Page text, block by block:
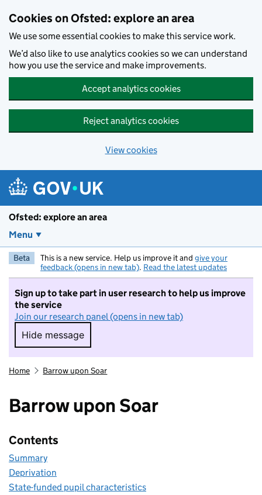
Cookies on Ofsted: explore an area
We use some essential cookies to make this service work.
We’d also like to use analytics cookies so we can understand
how you use the service and make improvements.
Accept analytics cookies
Reject analytics cookies
View cookies
Ofsted: explore an area
Menu
Beta This is a new service. Help us improve it and give your
feedback (opens in new tab). Read the latest updates
Sign up to take part in user research to help us improve
the service
Join our research panel (opens in new tab)
Hide message
Hide message. I do not want to take part in
Home Barrow upon Soar
Barrow upon Soar
Contents
Summary
Deprivation
State-funded pupil characteristics